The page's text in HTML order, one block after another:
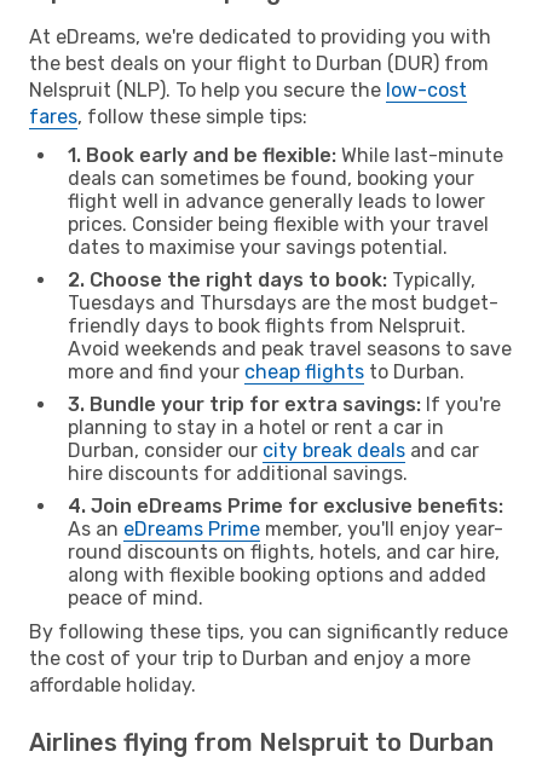
At eDreams, we're dedicated to providing you with
the best deals on your flight to Durban (DUR) from
Nelspruit (NLP). To help you secure the low-cost
fares, follow these simple tips:
1. Book early and be flexible: While last-minute
deals can sometimes be found, booking your
flight well in advance generally leads to lower
prices. Consider being flexible with your travel
dates to maximise your savings potential.
2. Choose the right days to book: Typically,
Tuesdays and Thursdays are the most budget-
friendly days to book flights from Nelspruit.
Avoid weekends and peak travel seasons to save
more and find your cheap flights to Durban.
3. Bundle your trip for extra savings: If you're
planning to stay in a hotel or rent a car in
Durban, consider our city break deals and car
hire discounts for additional savings.
4. Join eDreams Prime for exclusive benefits:
As an eDreams Prime member, you'll enjoy year-
round discounts on flights, hotels, and car hire,
along with flexible booking options and added
peace of mind.
By following these tips, you can significantly reduce
the cost of your trip to Durban and enjoy a more
affordable holiday.
Airlines flying from Nelspruit to Durban